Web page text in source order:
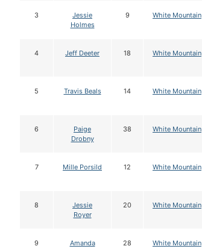
3
Jessie
Holmes
9 White Mountain
4 Jeff Deeter 18 White Mountain
5 Travis Beals 14 White Mountain
6
Paige
Drobny
38 White Mountain
7 Mille Porsild 12 White Mountain
8
Jessie
Royer
20 White Mountain
9
Amanda
28 White Mountain